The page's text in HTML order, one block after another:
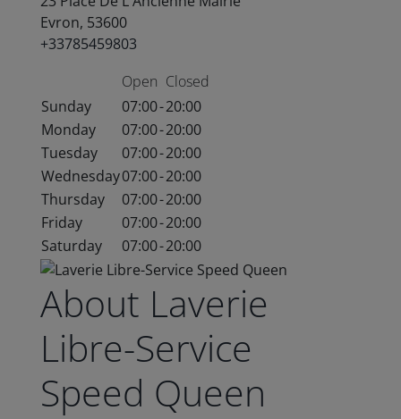
Evron, 53600
+33785459803
Open Closed
Sunday
07:00-20:00
Monday
07:00-20:00
Tuesday
07:00-20:00
Wednesday07:00-20:00
Thursday
07:00-20:00
Friday
07:00-20:00
Saturday
07:00-20:00
About Laverie
Libre-Service
Speed Queen